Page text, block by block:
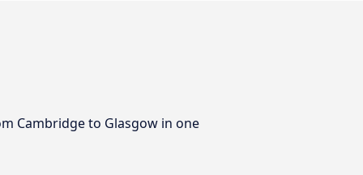
Cambridge to Glasgow in one